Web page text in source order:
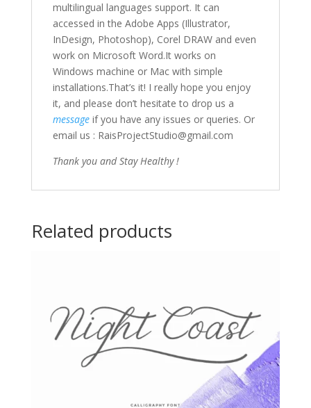
multilingual languages support. It can
accessed in the Adobe Apps (Illustrator,
InDesign, Photoshop), Corel DRAW and even
work on Microsoft Word.It works on
Windows machine or Mac with simple
installations.That’s it! I really hope you enjoy
it, and please don’t hesitate to drop us a
messageif you have any issues or queries. Or
email us : RaisProjectStudio@gmail.com
Thank you and Stay Healthy !
Related products